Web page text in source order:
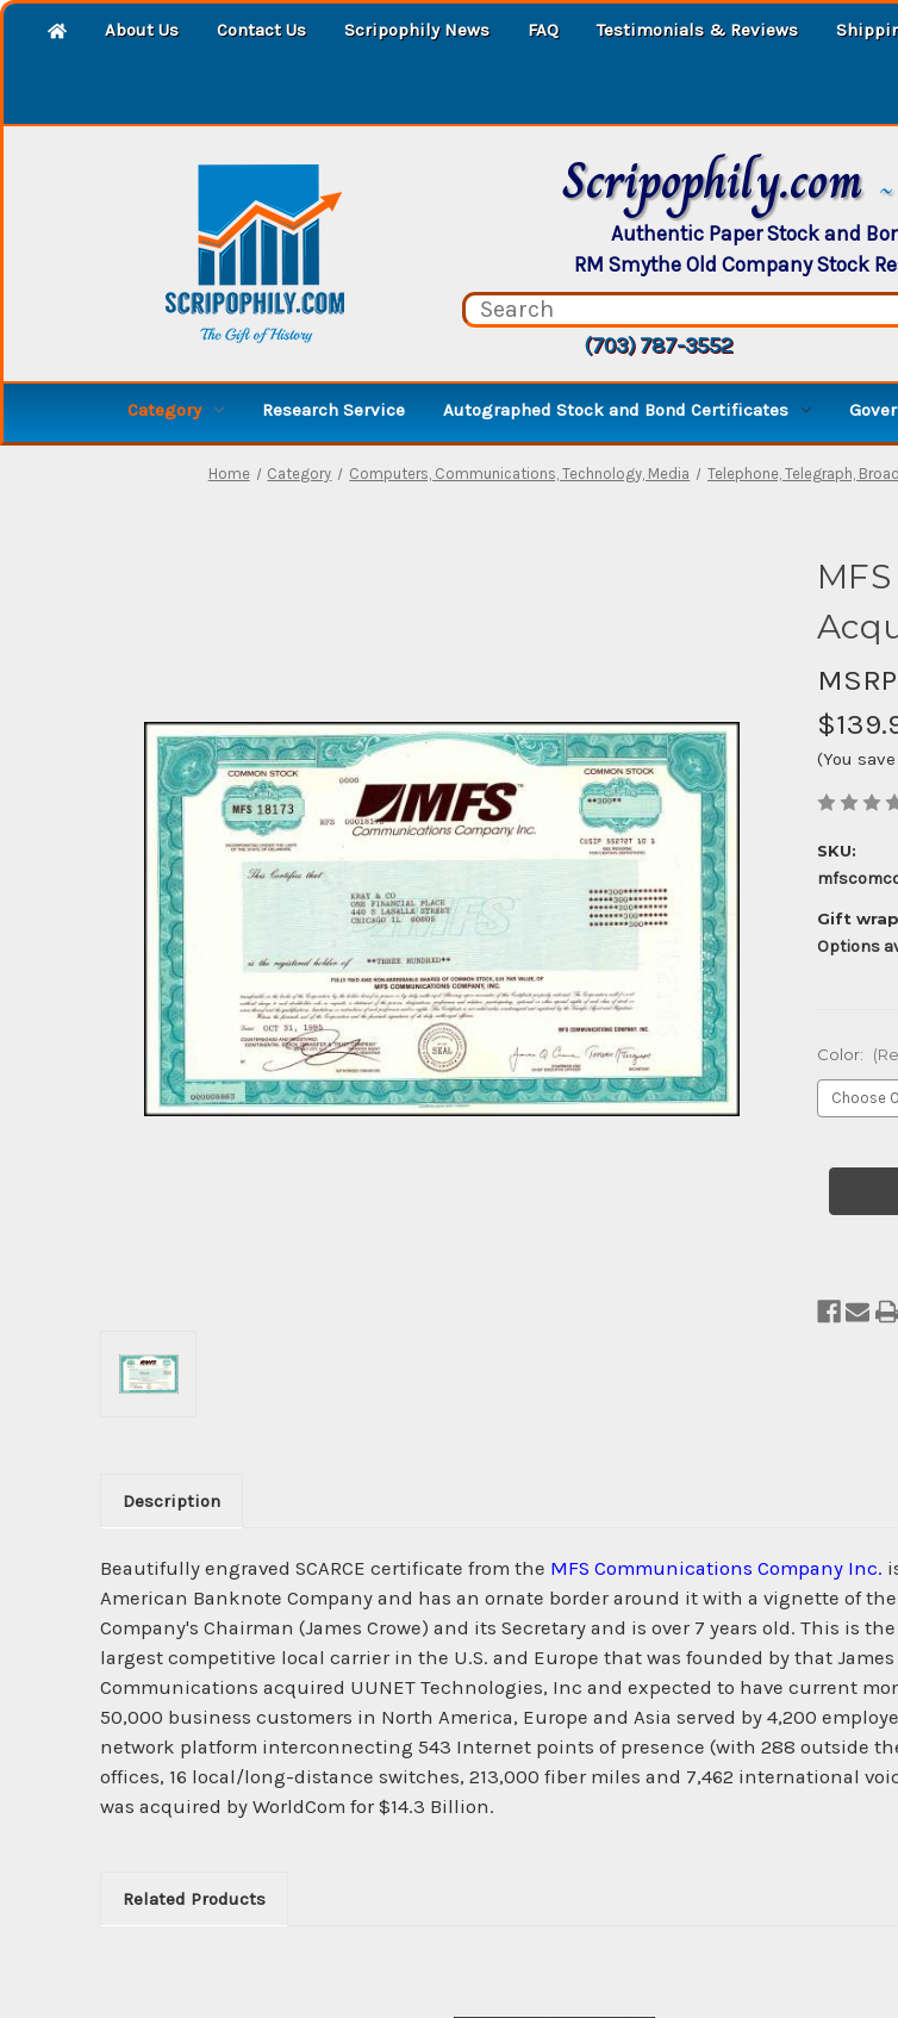
About Us Contact Us Scripophily News FAQ Testimonials & Reviews
Scripophily.com
Authentic Paper Stock and
RM Smythe Old Company Stock
(703) 787-3552
Category Research Service Autographed Stock and Bond Certificates
Home Category Computers, Communications, Technology, Media Telephone, Telegraph,
(You save
SKU:
Gift
Options
Color:
Description
Beautifully engraved SCARCE certificate from the MFS Communications Company Inc.
American Banknote Company and has an ornate border around it with a vignette of
Company's Chairman (James Crowe) and its Secretary and is over 7 years old. This is
largest competitive local carrier in the U.S. and Europe that was founded by that James
Communications acquired UUNET Technologies, Inc and expected to have current
50,000 business customers in North America, Europe and Asia served by 4,200
network platform interconnecting 543 Internet points of presence (with 288 outside
offices, 16 local/long-distance switches, 213,000 fiber miles and 7,462 international
was acquired by WorldCom for $14.3 Billion.
Related Products